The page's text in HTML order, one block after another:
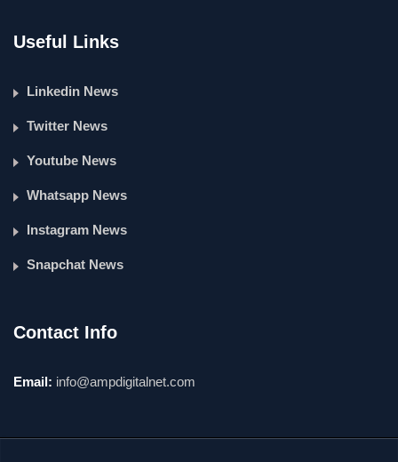
Useful Links
Linkedin News
Twitter News
Youtube News
Whatsapp News
Instagram News
Snapchat News
Contact Info
Email: info@ampdigitalnet.com